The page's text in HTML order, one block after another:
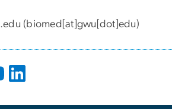
.edu (biomed[at]gwu[dot]edu)